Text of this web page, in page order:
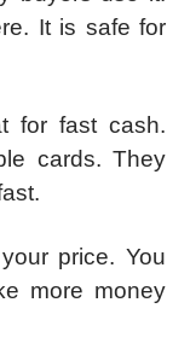
It is safe for
for fast cash.
cards. They
price. You
more money